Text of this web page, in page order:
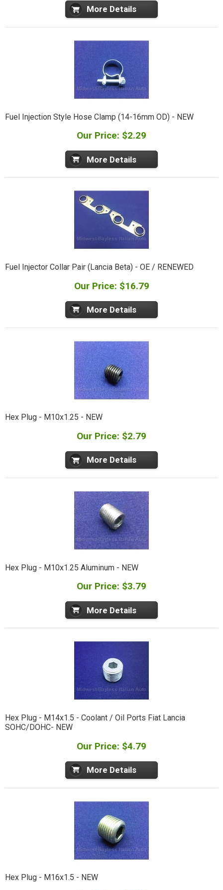
More Details
Fuel Injection Style Hose Clamp (14-16mm OD) - NEW
Our Price: $2.29
More Details
Fuel Injector Collar Pair (Lancia Beta) - OE / RENEWED
Our Price: $16.79
More Details
Hex Plug - M10x1.25 - NEW
Our Price: $2.79
More Details
Hex Plug - M10x1.25 Aluminum - NEW
Our Price: $3.79
More Details
Hex Plug - M14x1.5 - Coolant / Oil Ports Fiat Lancia
SOHC/DOHC- NEW
Our Price: $4.79
More Details
Hex Plug - M16x1.5 - NEW